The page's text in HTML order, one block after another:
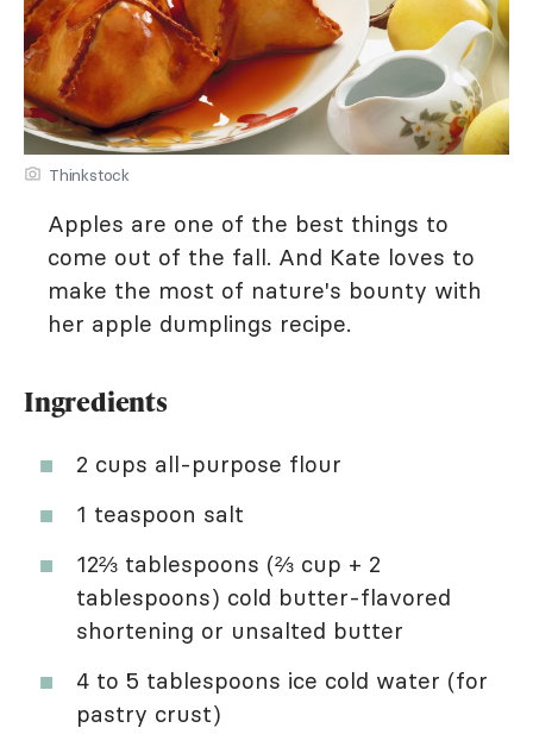
Thinkstock
Apples are one of the best things to
come out of the fall. And Kate loves to
make the most of nature's bounty with
her apple dumplings recipe.
Ingredients
2 cups all-purpose flour
1 teaspoon salt
12⅔ tablespoons (⅔ cup + 2
tablespoons) cold butter-flavored
shortening or unsalted butter
4 to 5 tablespoons ice cold water (for
pastry crust)